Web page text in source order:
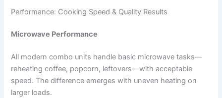
Performance: Cooking Speed & Quality Results
Microwave Performance
All modern combo units handle basic microwave tasks—
reheating coffee, popcorn, leftovers—with acceptable
speed. The difference emerges with uneven heating on
larger loads.